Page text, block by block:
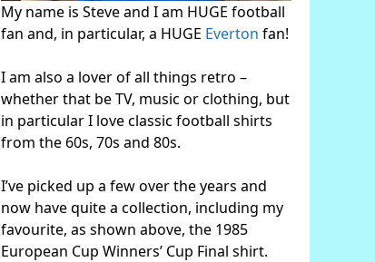
My name is Steve and I am HUGE football
fan and, in particular, a HUGE Everton fan!
I am also a lover of all things retro –
whether that be TV, music or clothing, but
in particular I love classic football shirts
from the 60s, 70s and 80s.
I’ve picked up a few over the years and
now have quite a collection, including my
favourite, as shown above, the 1985
European Cup Winners’ Cup Final shirt.